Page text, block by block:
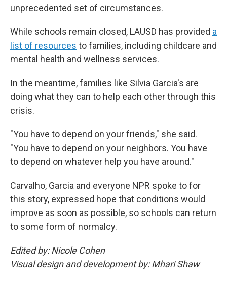
unprecedented set of circumstances.
While schools remain closed, LAUSD has provided a
list of resources to families, including childcare and
mental health and wellness services.
In the meantime, families like Silvia Garcia's are
doing what they can to help each other through this
crisis.
"You have to depend on your friends," she said.
"You have to depend on your neighbors. You have
to depend on whatever help you have around."
Carvalho, Garcia and everyone NPR spoke to for
this story, expressed hope that conditions would
improve as soon as possible, so schools can return
to some form of normalcy.
Edited by: Nicole Cohen
Visual design and development by: Mhari Shaw